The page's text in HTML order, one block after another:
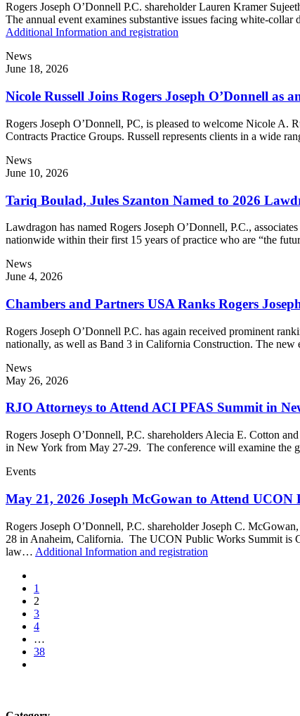
Rogers Joseph O’Donnell P.C. shareholder Lauren Kramer
The annual event examines substantive issues facing white-
Additional Information and registration
News
June 18, 2026
Nicole Russell Joins Rogers Joseph O’Donnell as
Rogers Joseph O’Donnell, PC, is pleased to welcome Nicole A.
Contracts Practice Groups. Russell represents clients in a wide
News
June 10, 2026
Tariq Boulad, Jules Szanton Named to 2026
Lawdragon has named Rogers Joseph O’Donnell, P.C.,
nationwide within their first 15 years of practice who are “the
News
June 4, 2026
Chambers and Partners USA Ranks Rogers
Rogers Joseph O’Donnell P.C. has again received prominent
nationally, as well as Band 3 in California Construction. The
News
May 26, 2026
RJO Attorneys to Attend ACI PFAS Summit in
Rogers Joseph O’Donnell, P.C. shareholders Alecia E. Cotton
in New York from May 27-29. The conference will examine the
Events
May 21, 2026 Joseph McGowan to Attend UCON
Rogers Joseph O’Donnell, P.C. shareholder Joseph C.
28 in Anaheim, California. The UCON Public Works Summit is
law… Additional Information and registration
1
2
3
4
…
38